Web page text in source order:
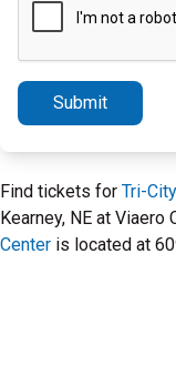
Submit
Find tickets for Tri-
Kearney, NE at Viaero
Center is located at